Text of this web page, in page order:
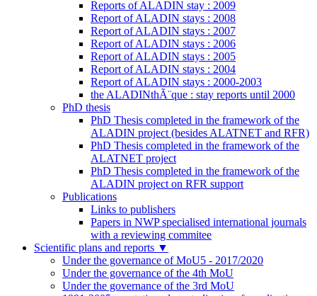
Reports of ALADIN stay : 2009
Report of ALADIN stays : 2008
Report of ALADIN stays : 2007
Report of ALADIN stays : 2006
Report of ALADIN stays : 2005
Report of ALADIN stays : 2004
Report of ALADIN stays : 2000-2003
the ALADINthÃ¨que : stay reports until 2000
PhD thesis
PhD Thesis completed in the framework of the
ALADIN project (besides ALATNET and RFR)
PhD Thesis completed in the framework of the
ALATNET project
PhD Thesis completed in the framework of the
ALADIN project on RFR support
Publications
Links to publishers
Papers in NWP specialised international journals
with a reviewing commitee
Scientific plans and reports ▼
Under the governance of MoU5 - 2017/2020
Under the governance of the 4th MoU
Under the governance of the 3rd MoU